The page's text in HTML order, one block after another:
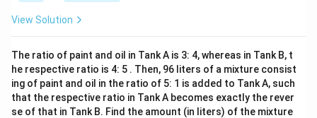
View Solution
The ratio of paint and oil in Tank A is 3: 4, whereas in Tank B, t
he respective ratio is 4: 5 . Then, 96 liters of a mixture consist
ing of paint and oil in the ratio of 5: 1 is added to Tank A, such
that the respective ratio in Tank A becomes exactly the rever
se of that in Tank B. Find the amount (in liters) of the mixture